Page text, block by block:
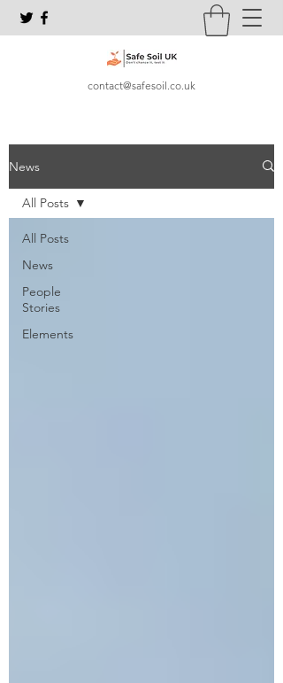
contact@safesoil.co.uk
News
All Posts
News
People
Stories
Elements
All Posts